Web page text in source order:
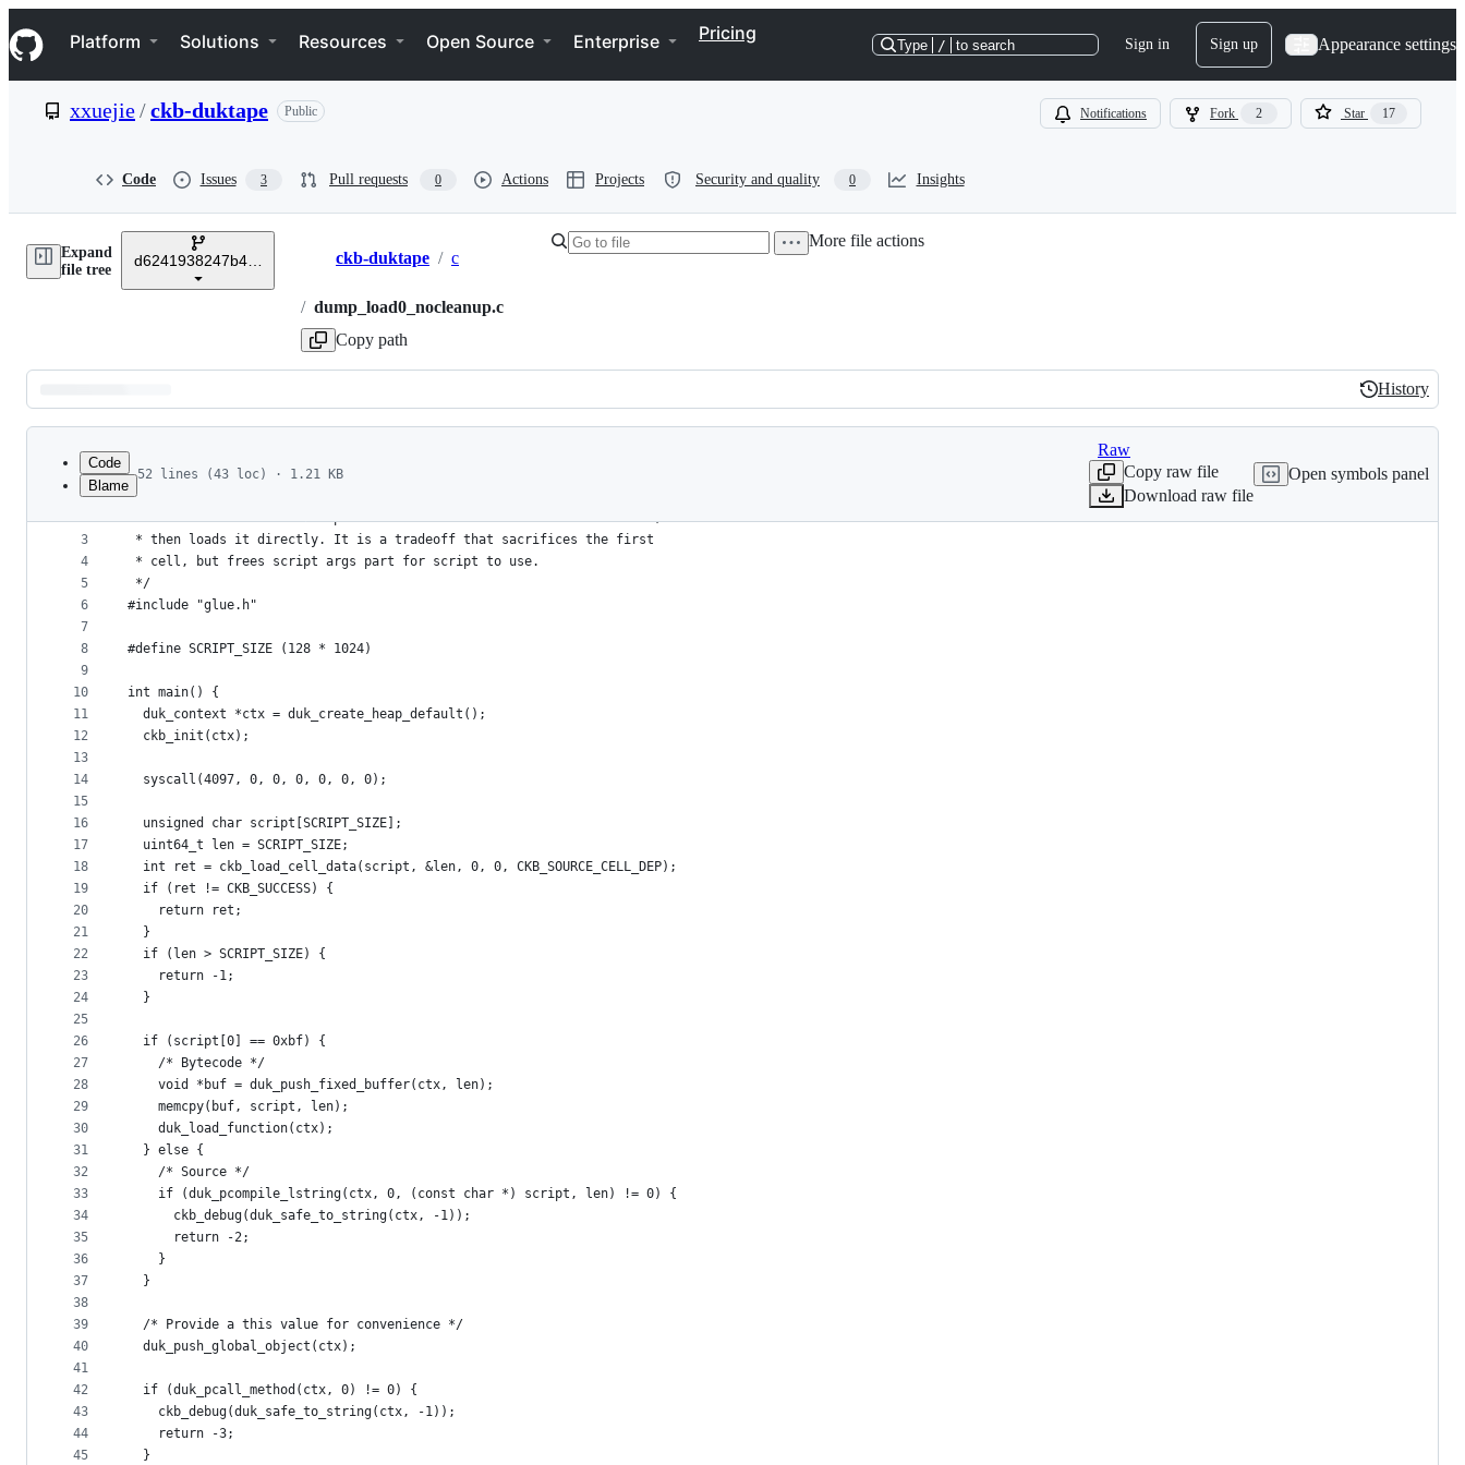
k
i
p
e
Navigation Menu
Platform Solutions Resources Open Source Enterprise Pricing
Type / to search Sign in Sign up Appearance settings
xxuejie/ckb-duktape Public Notifications Fork 2 Star 17
Code Issues 3 Pull requests 0 Actions Projects Security and quality 0 Insights
Expand
file tree
d6241938247b402ec56c7af218acfc9049ac753d
Breadcrumbs
ckb-duktape / c
/ dump_load0_nocleanup.c
Copy path
More file actions
Latest
commit
History
History
metadata
controls
Code
Blame
52 lines (43 loc) · 1.21 KB
Raw
Copy raw file
Download raw file
Open symbols panel
1
2
3
4
5
6
7
8
9
10
11
12
13
14
15
16
17
18
19
20
21
22
23
24
25
26
27
28
29
30
31
32
33
34
35
36
37
38
39
40
41
42
43
44
45
/*
* This assume the first dep cell contains the actual JS code to load,
* then loads it directly. It is a tradeoff that sacrifices the first
* cell, but frees script args part for script to use.
*/
#include "glue.h"
#define SCRIPT_SIZE (128 * 1024)
int main() {
  duk_context *ctx = duk_create_heap_default();
  ckb_init(ctx);
  syscall(4097, 0, 0, 0, 0, 0, 0);
  unsigned char script[SCRIPT_SIZE];
  uint64_t len = SCRIPT_SIZE;
  int ret = ckb_load_cell_data(script, &len, 0, 0, CKB_SOURCE_CELL_DEP);
  if (ret != CKB_SUCCESS) {
    return ret;
  }
  if (len > SCRIPT_SIZE) {
    return -1;
  }
  if (script[0] == 0xbf) {
    /* Bytecode */
    void *buf = duk_push_fixed_buffer(ctx, len);
    memcpy(buf, script, len);
    duk_load_function(ctx);
  } else {
    /* Source */
    if (duk_pcompile_lstring(ctx, 0, (const char *) script, len) != 0) {
      ckb_debug(duk_safe_to_string(ctx, -1));
      return -2;
    }
  }
  /* Provide a this value for convenience */
  duk_push_global_object(ctx);
  if (duk_pcall_method(ctx, 0) != 0) {
    ckb_debug(duk_safe_to_string(ctx, -1));
    return -3;
  }